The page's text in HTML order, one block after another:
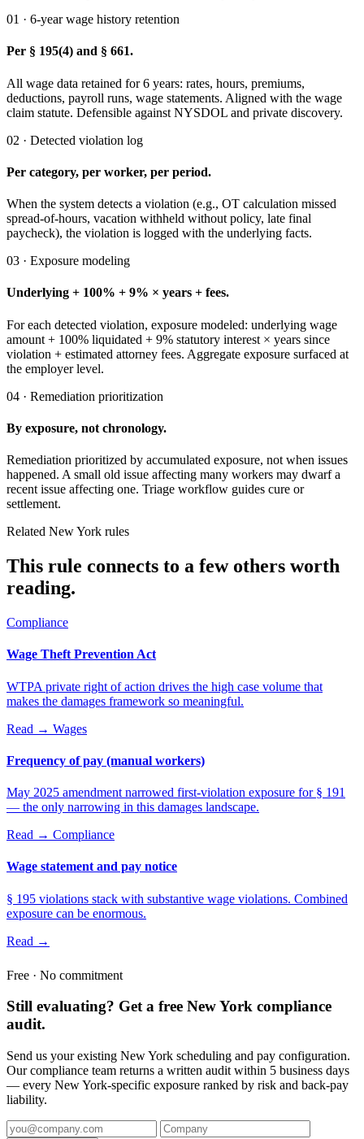
01 · 6-year wage history retention
Per § 195(4) and § 661.
All wage data retained for 6 years: rates, hours, premiums,
deductions, payroll runs, wage statements. Aligned with the wage
claim statute. Defensible against NYSDOL and private discovery.
02 · Detected violation log
Per category, per worker, per period.
When the system detects a violation (e.g., OT calculation missed
spread-of-hours, vacation withheld without policy, late final
paycheck), the violation is logged with the underlying facts.
03 · Exposure modeling
Underlying + 100% + 9% × years + fees.
For each detected violation, exposure modeled: underlying wage
amount + 100% liquidated + 9% statutory interest × years since
violation + estimated attorney fees. Aggregate exposure surfaced at
the employer level.
04 · Remediation prioritization
By exposure, not chronology.
Remediation prioritized by accumulated exposure, not when issues
happened. A small old issue affecting many workers may dwarf a
recent issue affecting one. Triage workflow guides cure or
settlement.
Related New York rules
This rule connects to a few others worth
reading.
Compliance
Wage Theft Prevention Act
WTPA private right of action drives the high case volume that
makes the damages framework so meaningful.
Read → Wages
Frequency of pay (manual workers)
May 2025 amendment narrowed first-violation exposure for § 191
— the only narrowing in this damages landscape.
Read → Compliance
Wage statement and pay notice
§ 195 violations stack with substantive wage violations. Combined
exposure can be enormous.
Read →
Free · No commitment
Still evaluating? Get a free New York compliance
audit.
Send us your existing New York scheduling and pay configuration.
Our compliance team returns a written audit within 5 business days
— every New York-specific exposure ranked by risk and back-pay
liability.